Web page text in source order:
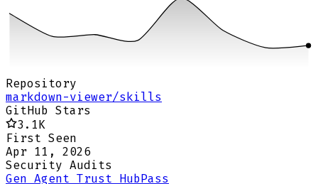
Repository
markdown-viewer/skills
GitHub Stars
3.1K
First Seen
Apr 11, 2026
Security Audits
Gen Agent Trust HubPass